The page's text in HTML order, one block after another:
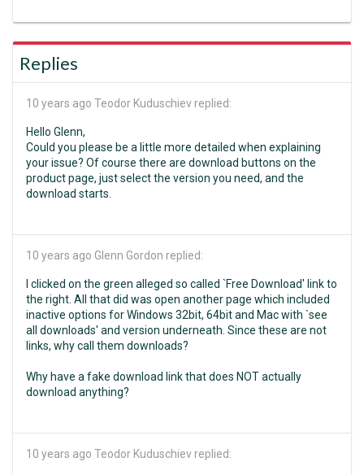
Replies
10 years ago Teodor Kuduschiev replied:
Hello Glenn,
Could you please be a little more detailed when explaining
your issue? Of course there are download buttons on the
product page, just select the version you need, and the
download starts.
10 years ago Glenn Gordon replied:
I clicked on the green alleged so called `Free Download' link to
the right. All that did was open another page which included
inactive options for Windows 32bit, 64bit and Mac with `see
all downloads' and version underneath. Since these are not
links, why call them downloads?
Why have a fake download link that does NOT actually
download anything?
10 years ago Teodor Kuduschiev replied: